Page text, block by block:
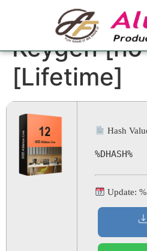
Ableton
Keygen
[Lifetime]
Hash
%DHASH%
Update: